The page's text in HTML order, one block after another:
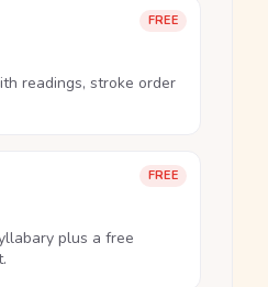
FREE
readings, stroke order
FREE
plus a free